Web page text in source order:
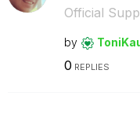
Official
by
0 REPLIES